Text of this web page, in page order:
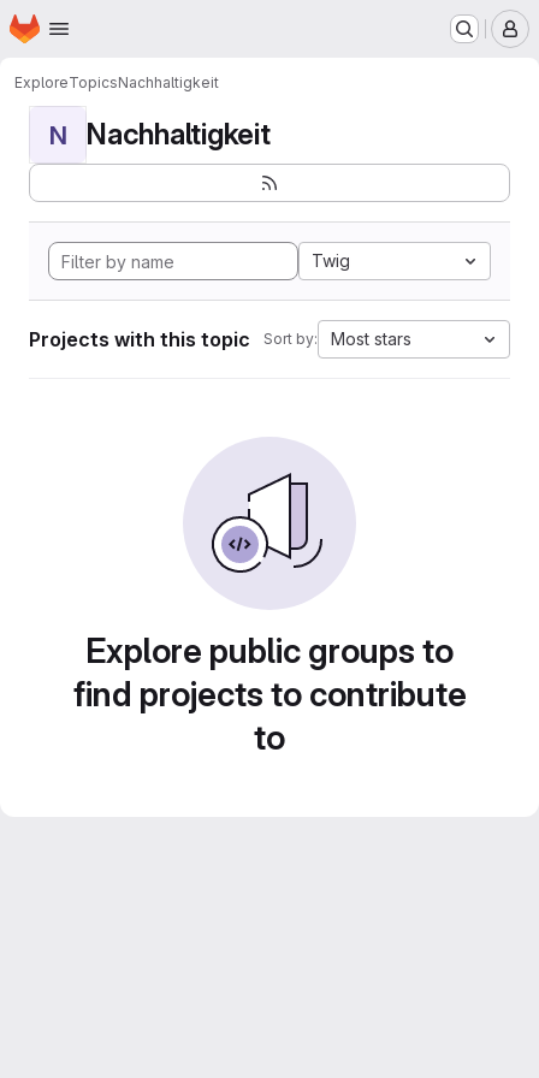
Skip to main content
Homepage
ExploreTopicsNachhaltigkeit
N Nachhaltigkeit
Twig
Projects with this topic Sort by: Most stars
Explore public groups to
find projects to contribute
to